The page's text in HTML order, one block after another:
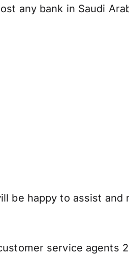
any bank in Saudi
be happy to assist
service agents